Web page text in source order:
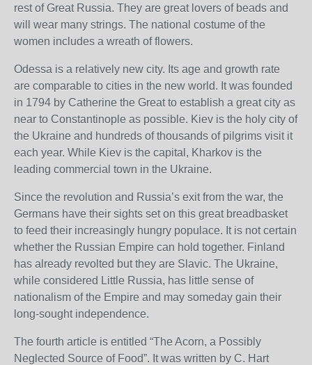
rest of Great Russia. They are great lovers of beads and
will wear many strings. The national costume of the
women includes a wreath of flowers.
Odessa is a relatively new city. Its age and growth rate
are comparable to cities in the new world. It was founded
in 1794 by Catherine the Great to establish a great city as
near to Constantinople as possible. Kiev is the holy city of
the Ukraine and hundreds of thousands of pilgrims visit it
each year. While Kiev is the capital, Kharkov is the
leading commercial town in the Ukraine.
Since the revolution and Russia’s exit from the war, the
Germans have their sights set on this great breadbasket
to feed their increasingly hungry populace. It is not certain
whether the Russian Empire can hold together. Finland
has already revolted but they are Slavic. The Ukraine,
while considered Little Russia, has little sense of
nationalism of the Empire and may someday gain their
long-sought independence.
The fourth article is entitled “The Acorn, a Possibly
Neglected Source of Food”. It was written by C. Hart